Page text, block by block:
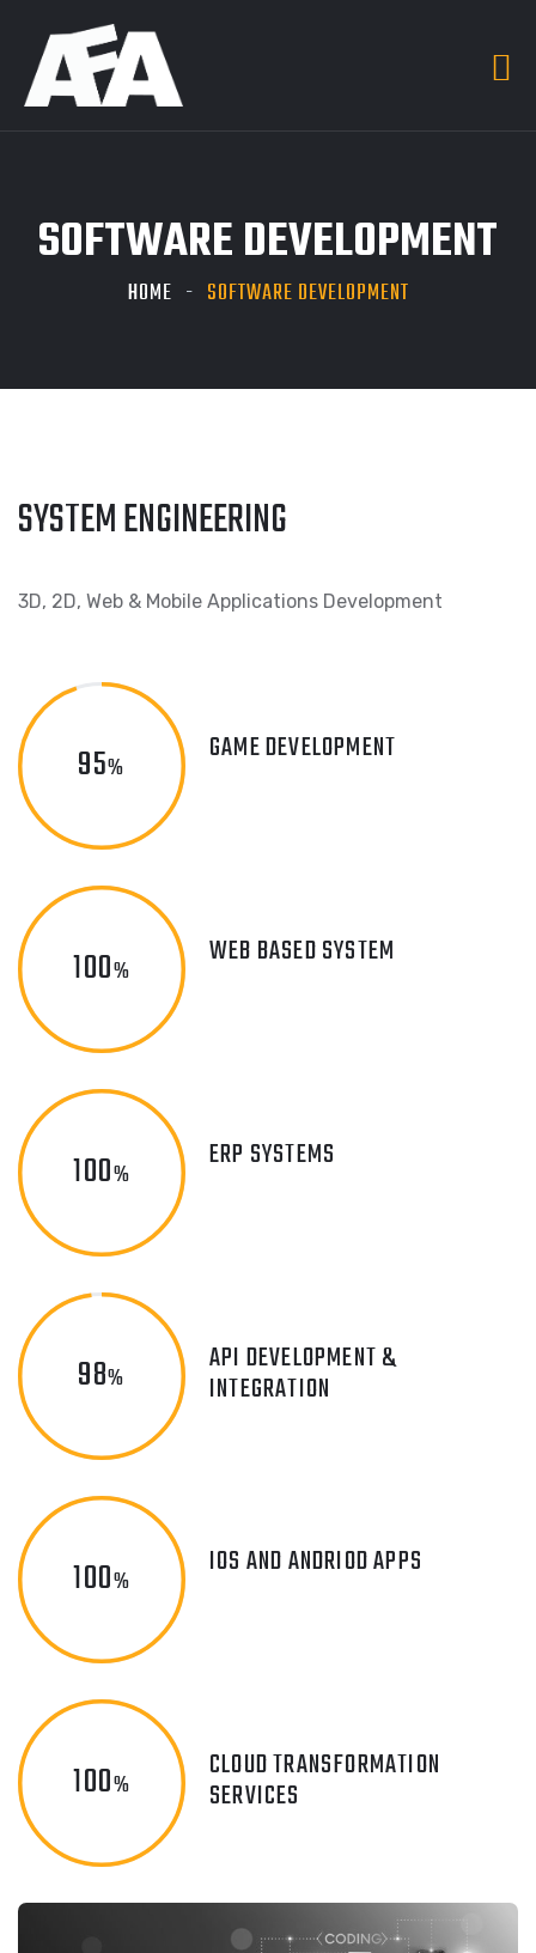
SOFTWARE DEVELOPMENT
HOME SOFTWARE DEVELOPMENT
SYSTEM ENGINEERING
3D, 2D, Web & Mobile Applications Development
95%
GAME DEVELOPMENT
100%
WEB BASED SYSTEM
100%
ERP SYSTEMS
98%
API DEVELOPMENT &
INTEGRATION
100%
IOS AND ANDRIOD APPS
100%
CLOUD TRANSFORMATION
SERVICES